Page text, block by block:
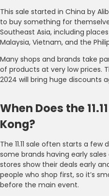
This sale started in China by
to buy something for
Southeast Asia, including
Malaysia, Vietnam, and the
Many shops and brands take
of products at very low prices.
2024 will bring huge discounts
When Does the
Kong?
The 11.11 sale often starts a few
some brands having early
stores show their deals early
people who shop first, so it’s
before the main event.